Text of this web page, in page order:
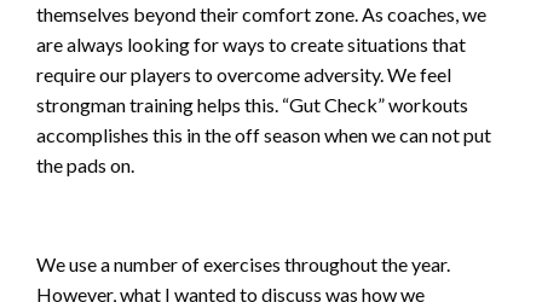
themselves beyond their comfort zone. As coaches, we
are always looking for ways to create situations that
require our players to overcome adversity. We feel
strongman training helps this. “Gut Check” workouts
accomplishes this in the off season when we can not put
the pads on.
We use a number of exercises throughout the year.
However, what I wanted to discuss was how we